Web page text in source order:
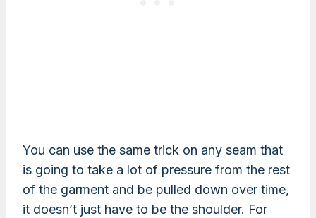
You can use the same trick on any seam that
is going to take a lot of pressure from the rest
of the garment and be pulled down over time,
it doesn’t just have to be the shoulder. For